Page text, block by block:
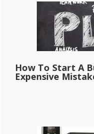
How To Start A
Expensive